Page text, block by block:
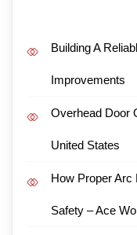
Building A
Improvements
Overhead Door
United States
How Proper Arc
Safety – Ace